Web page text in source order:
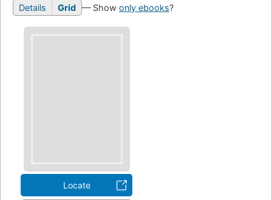
Details Grid — Show only ebooks?
Locate